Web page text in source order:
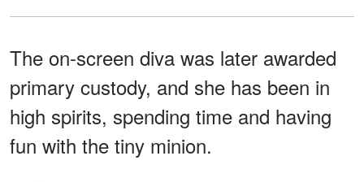
The on-screen diva was later awarded
primary custody, and she has been in
high spirits, spending time and having
fun with the tiny minion.